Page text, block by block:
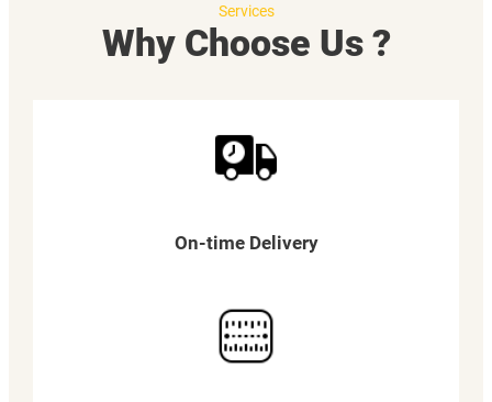
Services
Why Choose Us ?
On-time Delivery